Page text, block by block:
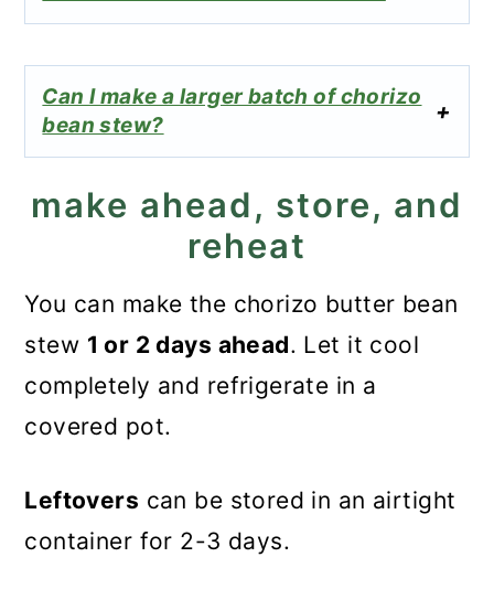
Can I make a larger batch of chorizo
bean stew?
make ahead, store, and
reheat
You can make the chorizo butter bean
stew 1 or 2 days ahead. Let it cool
completely and refrigerate in a
covered pot.
Leftovers can be stored in an airtight
container for 2-3 days.